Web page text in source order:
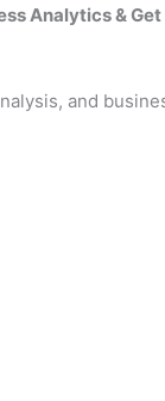
Analytics &
and